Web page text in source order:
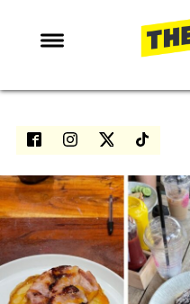
NEWS
ENTERTAINMENT
LOVE ISLAND
NETFLIX
TRENDS
GAMING